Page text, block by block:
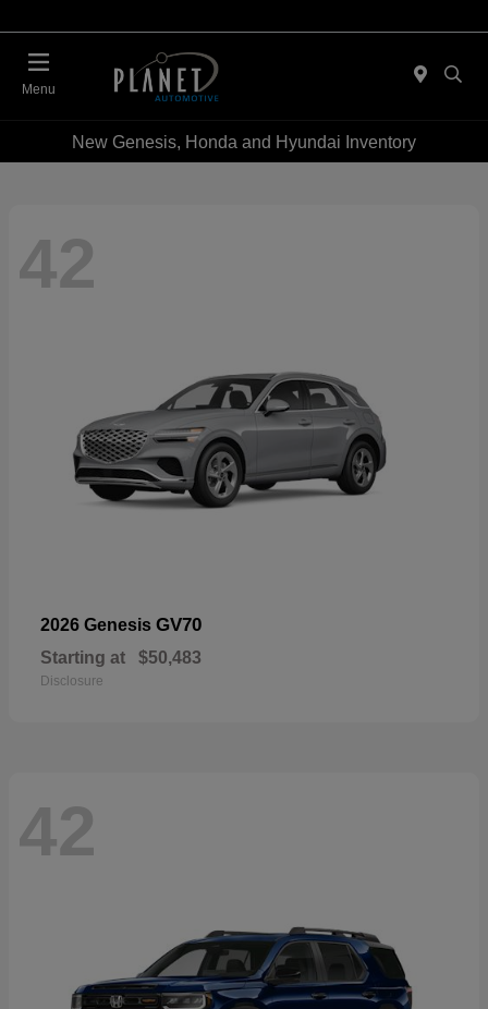
Menu
New Genesis, Honda and Hyundai Inventory
42
2026 Genesis GV70
Starting at $50,483
Disclosure
42